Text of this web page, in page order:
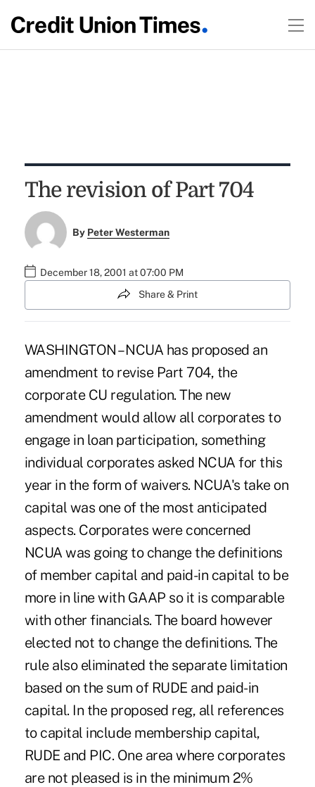
The revision of Part 704
By Peter Westerman
December 18, 2001 at 07:00 PM
Share & Print
WASHINGTON – NCUA has proposed an
amendment to revise Part 704, the
corporate CU regulation. The new
amendment would allow all corporates to
engage in loan participation, something
individual corporates asked NCUA for this
year in the form of waivers. NCUA's take on
capital was one of the most anticipated
aspects. Corporates were concerned
NCUA was going to change the definitions
of member capital and paid-in capital to be
more in line with GAAP so it is comparable
with other financials. The board however
elected not to change the definitions. The
rule also eliminated the separate limitation
based on the sum of RUDE and paid-in
capital. In the proposed reg, all references
to capital include membership capital,
RUDE and PIC. One area where corporates
are not pleased is in the minimum 2%